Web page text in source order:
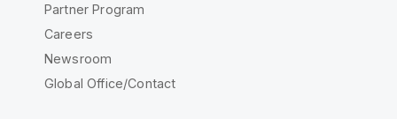
Partner Program
Careers
Newsroom
Global Office/Contact